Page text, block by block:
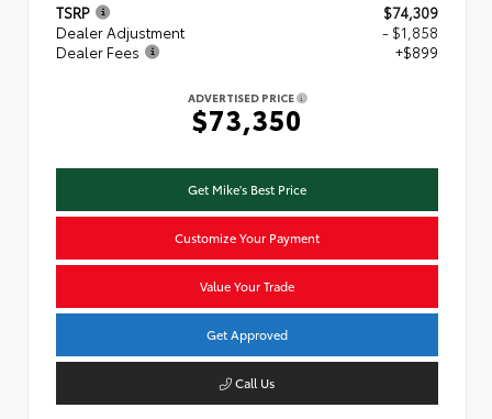
TSRP
$74,309
Dealer Adjustment
- $1,858
Dealer Fees
+$899
ADVERTISED PRICE
$73,350
Get Mike's Best Price
Customize Your Payment
Value Your Trade
Get Approved
Call Us